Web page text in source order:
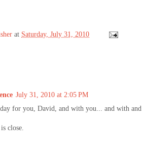
at Saturday, July 31, 2010
July 31, 2010 at 2:05 PM
for you, David, and with you... and with
close.